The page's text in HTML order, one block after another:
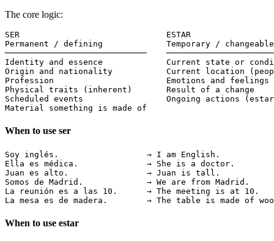
The core logic:
SER                              ESTAR
Permanent / defining             Temporary / changeable
─────────────────────────────
Identity and essence             Current state or
Origin and nationality           Current location
Profession                       Emotions and feelings
Physical traits (inherent)       Result of a change
Scheduled events                 Ongoing actions (estar
Material something is made of
When to use ser
Soy inglés.                  → I am English.
Ella es médica.              → She is a doctor.
Juan es alto.                → Juan is tall.
Somos de Madrid.             → We are from Madrid.
La reunión es a las 10.      → The meeting is at 10.
La mesa es de madera.        → The table is made of
When to use estar